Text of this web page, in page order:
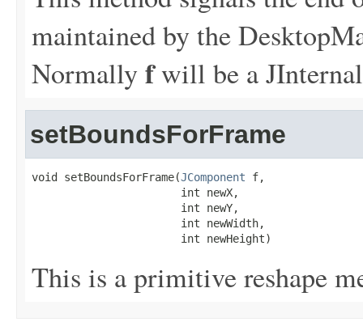
maintained by the
Normallyfwill be a
setBoundsForFrame
void setBoundsForFrame(JComponent f,
                       int newX,
                       int newY,
                       int newWidth,
                       int newHeight)
This is a primitive reshape